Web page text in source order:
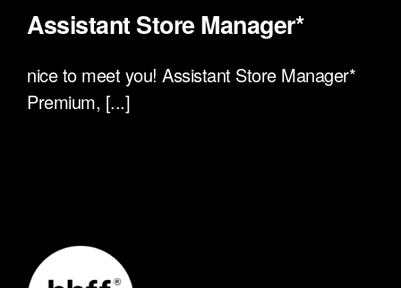
Assistant Store Manager*
nice to meet you! Assistant Store Manager*
Premium, [...]